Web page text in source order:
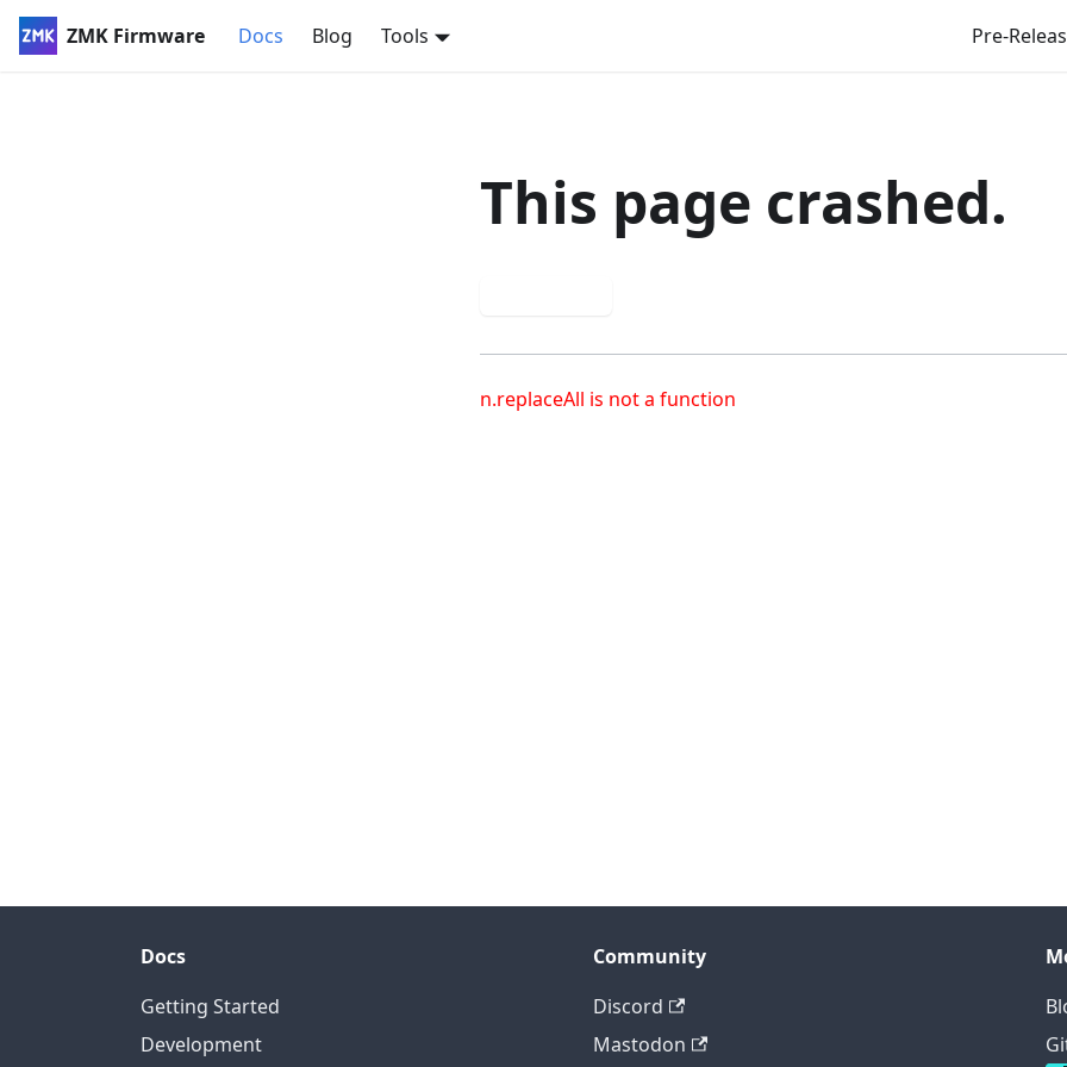
ZMK Firmware Docs Blog Tools Pre-
This page crashed.
n.replaceAll is not a function
Docs
Getting Started
Development
Community
Discord
Mastodon